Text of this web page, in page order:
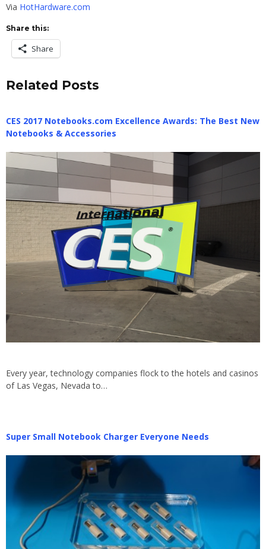
Via HotHardware.com
Share this:
Share
Related Posts
CES 2017 Notebooks.com Excellence Awards: The Best New
Notebooks & Accessories
Every year, technology companies flock to the hotels and casinos
of Las Vegas, Nevada to…
Super Small Notebook Charger Everyone Needs